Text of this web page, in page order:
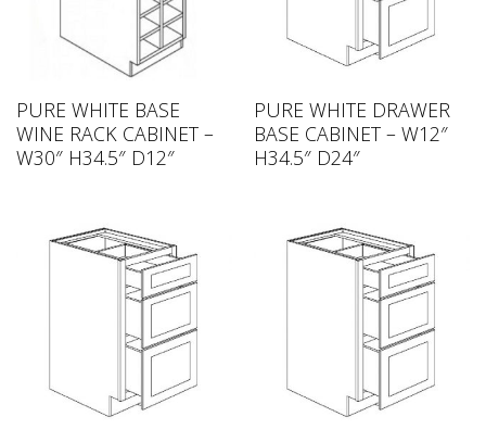
PURE WHITE BASE
WINE RACK CABINET –
W30″ H34.5″ D12″
PURE WHITE DRAWER
BASE CABINET – W12″
H34.5″ D24″